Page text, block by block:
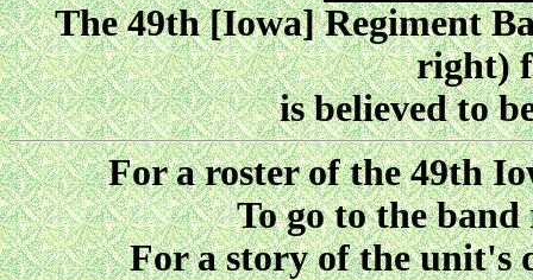
The 49th [Iowa] Regiment
right)
is believed to
For a roster of the 49th
To go to the
For a story of the